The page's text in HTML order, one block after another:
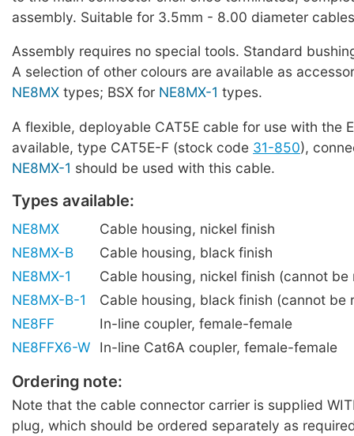
assembly. Suitable for 3.5mm - 8.00 diameter
Assembly requires no special tools. Standard
A selection of other colours are available as
NE8MX types; BSX for NE8MX-1 types.
A flexible, deployable CAT5E cable for use with the
available, type CAT5E-F (stock code 31-850),
NE8MX-1 should be used with this cable.
Types available:
NE8MX
Cable housing, nickel finish
NE8MX-B
Cable housing, black finish
NE8MX-1
Cable housing, nickel finish (cannot
NE8MX-B-1
Cable housing, black finish (cannot be
NE8FF
In-line coupler, female-female
NE8FFX6-W
In-line Cat6A coupler, female-female
Ordering note:
Note that the cable connector carrier is supplied
plug, which should be ordered separately as